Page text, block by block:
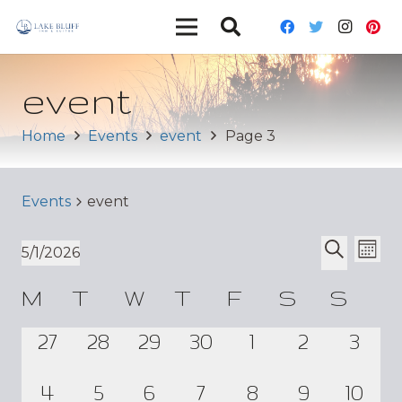
event
Home Events event Page 3
Events event
Views
5/1/2026
date.
Calendar
of
M T W T F S
S
0
27
0
28
0
29
0
30
01
0
2
0
3
0
4
0
5
0
6
0
7
0
8
0
9
0
10